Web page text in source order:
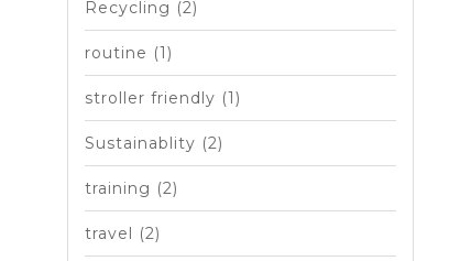
Recycling (2)
routine (1)
stroller friendly (1)
Sustainablity (2)
training (2)
travel (2)